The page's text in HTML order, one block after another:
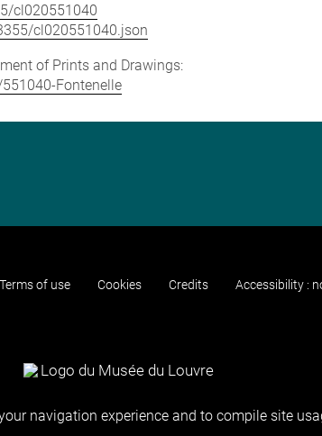
cl020551040
cl020551040.json
of Prints and Drawings:
Fontenelle
Terms of use Cookies Credits Accessibility :
navigation experience and to compile site